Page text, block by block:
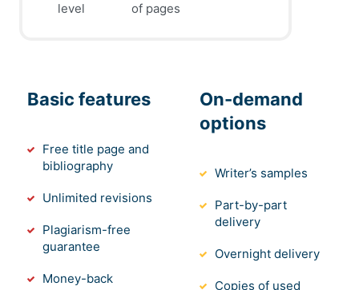
level
of pages
Basic features
Free title page and
bibliography
Unlimited revisions
Plagiarism-free
guarantee
Money-back
On-demand
options
Writer’s samples
Part-by-part
delivery
Overnight delivery
Copies of used